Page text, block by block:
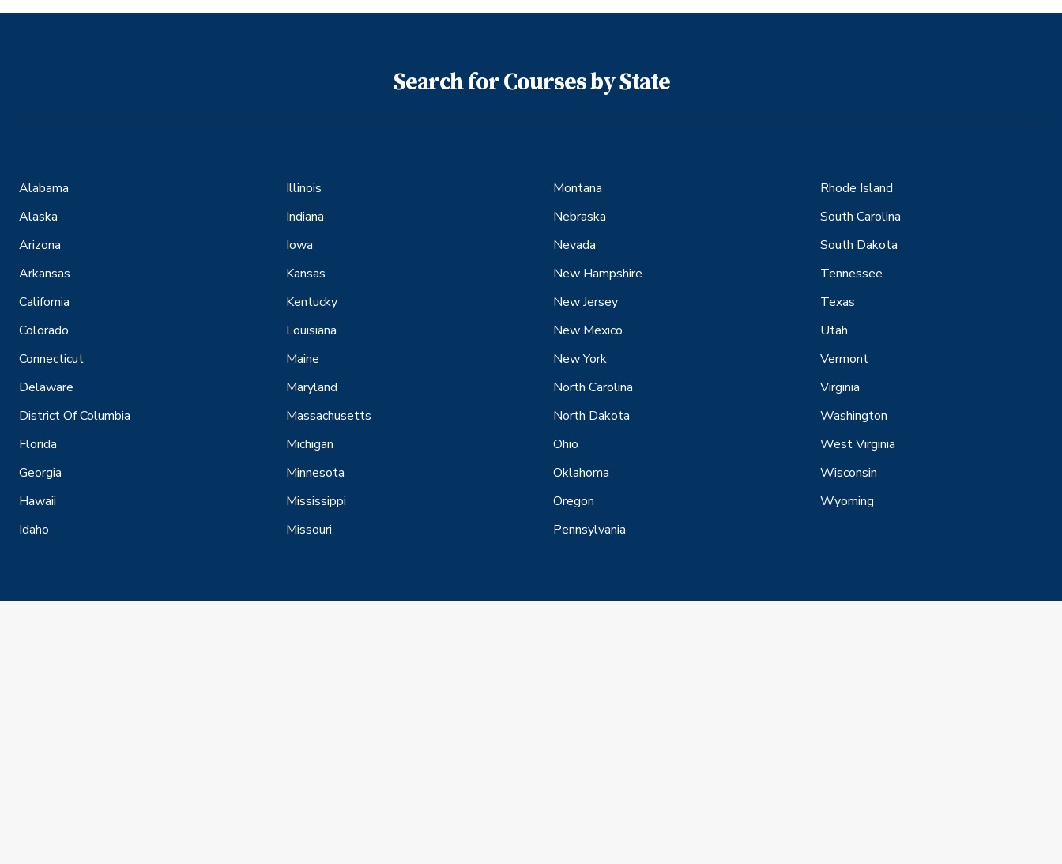
Search for Courses by State
Alabama
Alaska
Arizona
Arkansas
California
Colorado
Connecticut
Delaware
District Of Columbia
Florida
Georgia
Hawaii
Idaho
Illinois
Indiana
Iowa
Kansas
Kentucky
Louisiana
Maine
Maryland
Massachusetts
Michigan
Minnesota
Mississippi
Missouri
Montana
Nebraska
Nevada
New Hampshire
New Jersey
New Mexico
New York
North Carolina
North Dakota
Ohio
Oklahoma
Oregon
Pennsylvania
Rhode Island
South Carolina
South Dakota
Tennessee
Texas
Utah
Vermont
Virginia
Washington
West Virginia
Wisconsin
Wyoming